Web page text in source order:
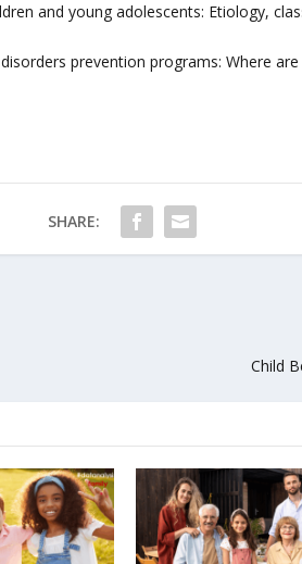
and young adolescents: Etiology,
prevention programs: Where are
SHARE:
Child